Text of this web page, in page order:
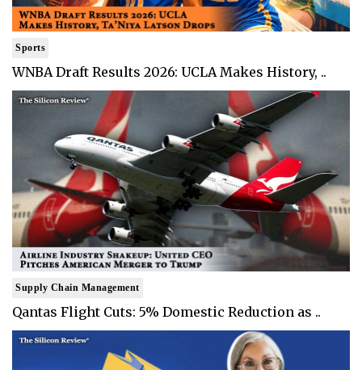
Sports
WNBA Draft Results 2026: UCLA Makes History, ..
Supply Chain Management
Qantas Flight Cuts: 5% Domestic Reduction as ..